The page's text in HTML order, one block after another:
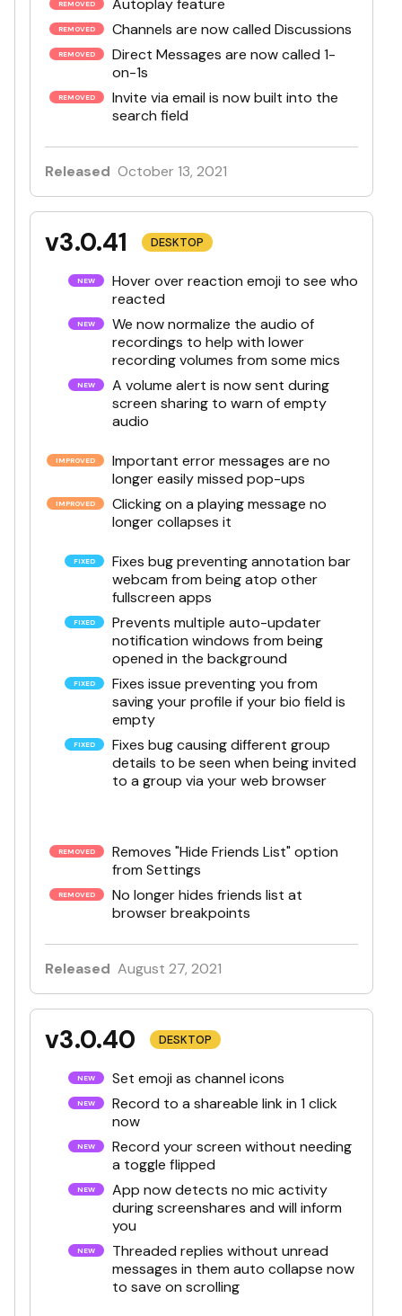
Autoplay feature
Channels are now called Discussions
Direct Messages are now called 1-
on-1s
Invite via email is now built into the
search field
Released October 13, 2021
v3.0.41 DESKTOP
Hover over reaction emoji to see who
reacted
We now normalize the audio of
recordings to help with lower
recording volumes from some mics
A volume alert is now sent during
screen sharing to warn of empty
audio
Important error messages are no
longer easily missed pop-ups
Clicking on a playing message no
longer collapses it
Fixes bug preventing annotation bar
webcam from being atop other
fullscreen apps
Prevents multiple auto-updater
notification windows from being
opened in the background
Fixes issue preventing you from
saving your profile if your bio field is
empty
Fixes bug causing different group
details to be seen when being invited
to a group via your web browser
Removes "Hide Friends List" option
from Settings
No longer hides friends list at
browser breakpoints
Released August 27, 2021
v3.0.40 DESKTOP
Set emoji as channel icons
Record to a shareable link in 1 click
now
Record your screen without needing
a toggle flipped
App now detects no mic activity
during screenshares and will inform
you
Threaded replies without unread
messages in them auto collapse now
to save on scrolling